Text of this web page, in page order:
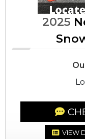
2025
VIEW